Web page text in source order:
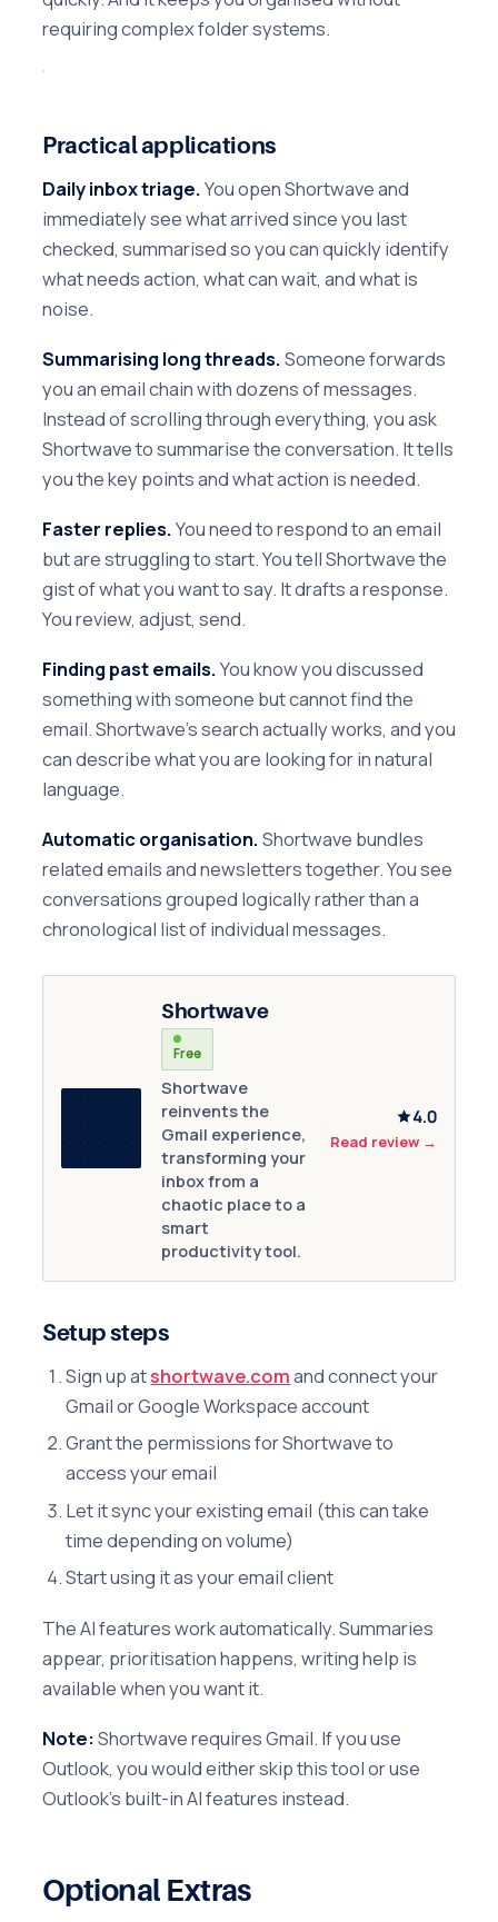
requiring complex folder systems.
Practical applications
Daily inbox triage.You open Shortwave and
immediately see what arrived since you last
checked, summarised so you can quickly identify
what needs action, what can wait, and what is
noise.
Summarising long threads.Someone forwards
you an email chain with dozens of messages.
Instead of scrolling through everything, you ask
Shortwave to summarise the conversation. It tells
you the key points and what action is needed.
Faster replies.You need to respond to an email
but are struggling to start. You tell Shortwave the
gist of what you want to say. It drafts a response.
You review, adjust, send.
Finding past emails.You know you discussed
something with someone but cannot find the
email. Shortwave's search actually works, and you
can describe what you are looking for in natural
language.
Automatic organisation.Shortwave bundles
related emails and newsletters together. You see
conversations grouped logically rather than a
chronological list of individual messages.
Shortwave
Free
Shortwave
reinvents the
Gmail experience,
transforming your
inbox from a
chaotic place to a
smart
productivity tool.
4.0
Read review →
Setup steps
Sign up atshortwave.comand connect your
Gmail or Google Workspace account
Grant the permissions for Shortwave to
access your email
Let it sync your existing email (this can take
time depending on volume)
Start using it as your email client
The AI features work automatically. Summaries
appear, prioritisation happens, writing help is
available when you want it.
Note:Shortwave requires Gmail. If you use
Outlook, you would either skip this tool or use
Outlook's built-in AI features instead.
Optional Extras